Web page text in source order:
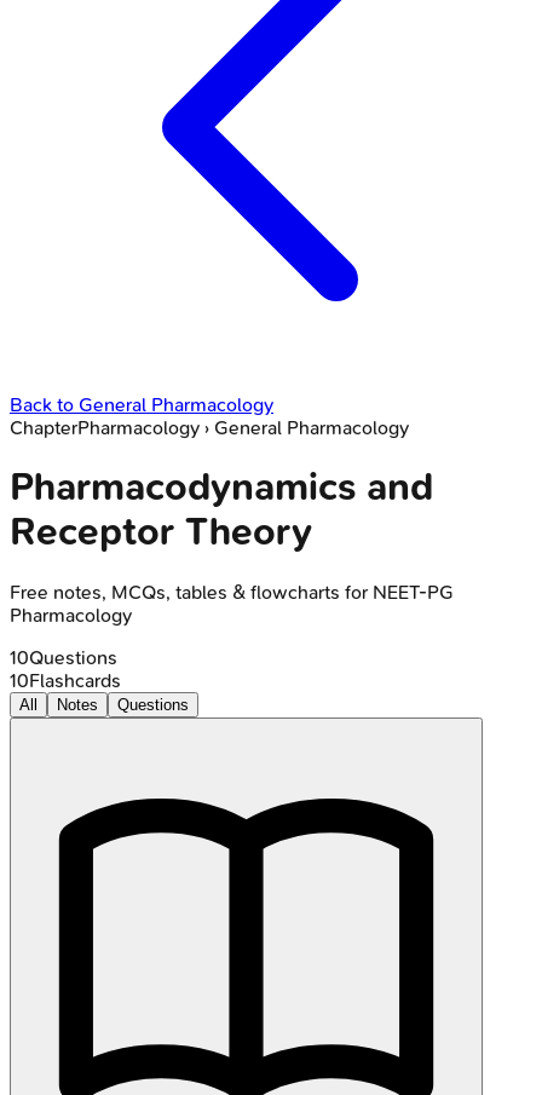
Back to General Pharmacology
ChapterPharmacology › General Pharmacology
Pharmacodynamics and
Receptor Theory
Free notes, MCQs, tables & flowcharts for NEET-PG
Pharmacology
10Questions
10Flashcards
All Notes Questions